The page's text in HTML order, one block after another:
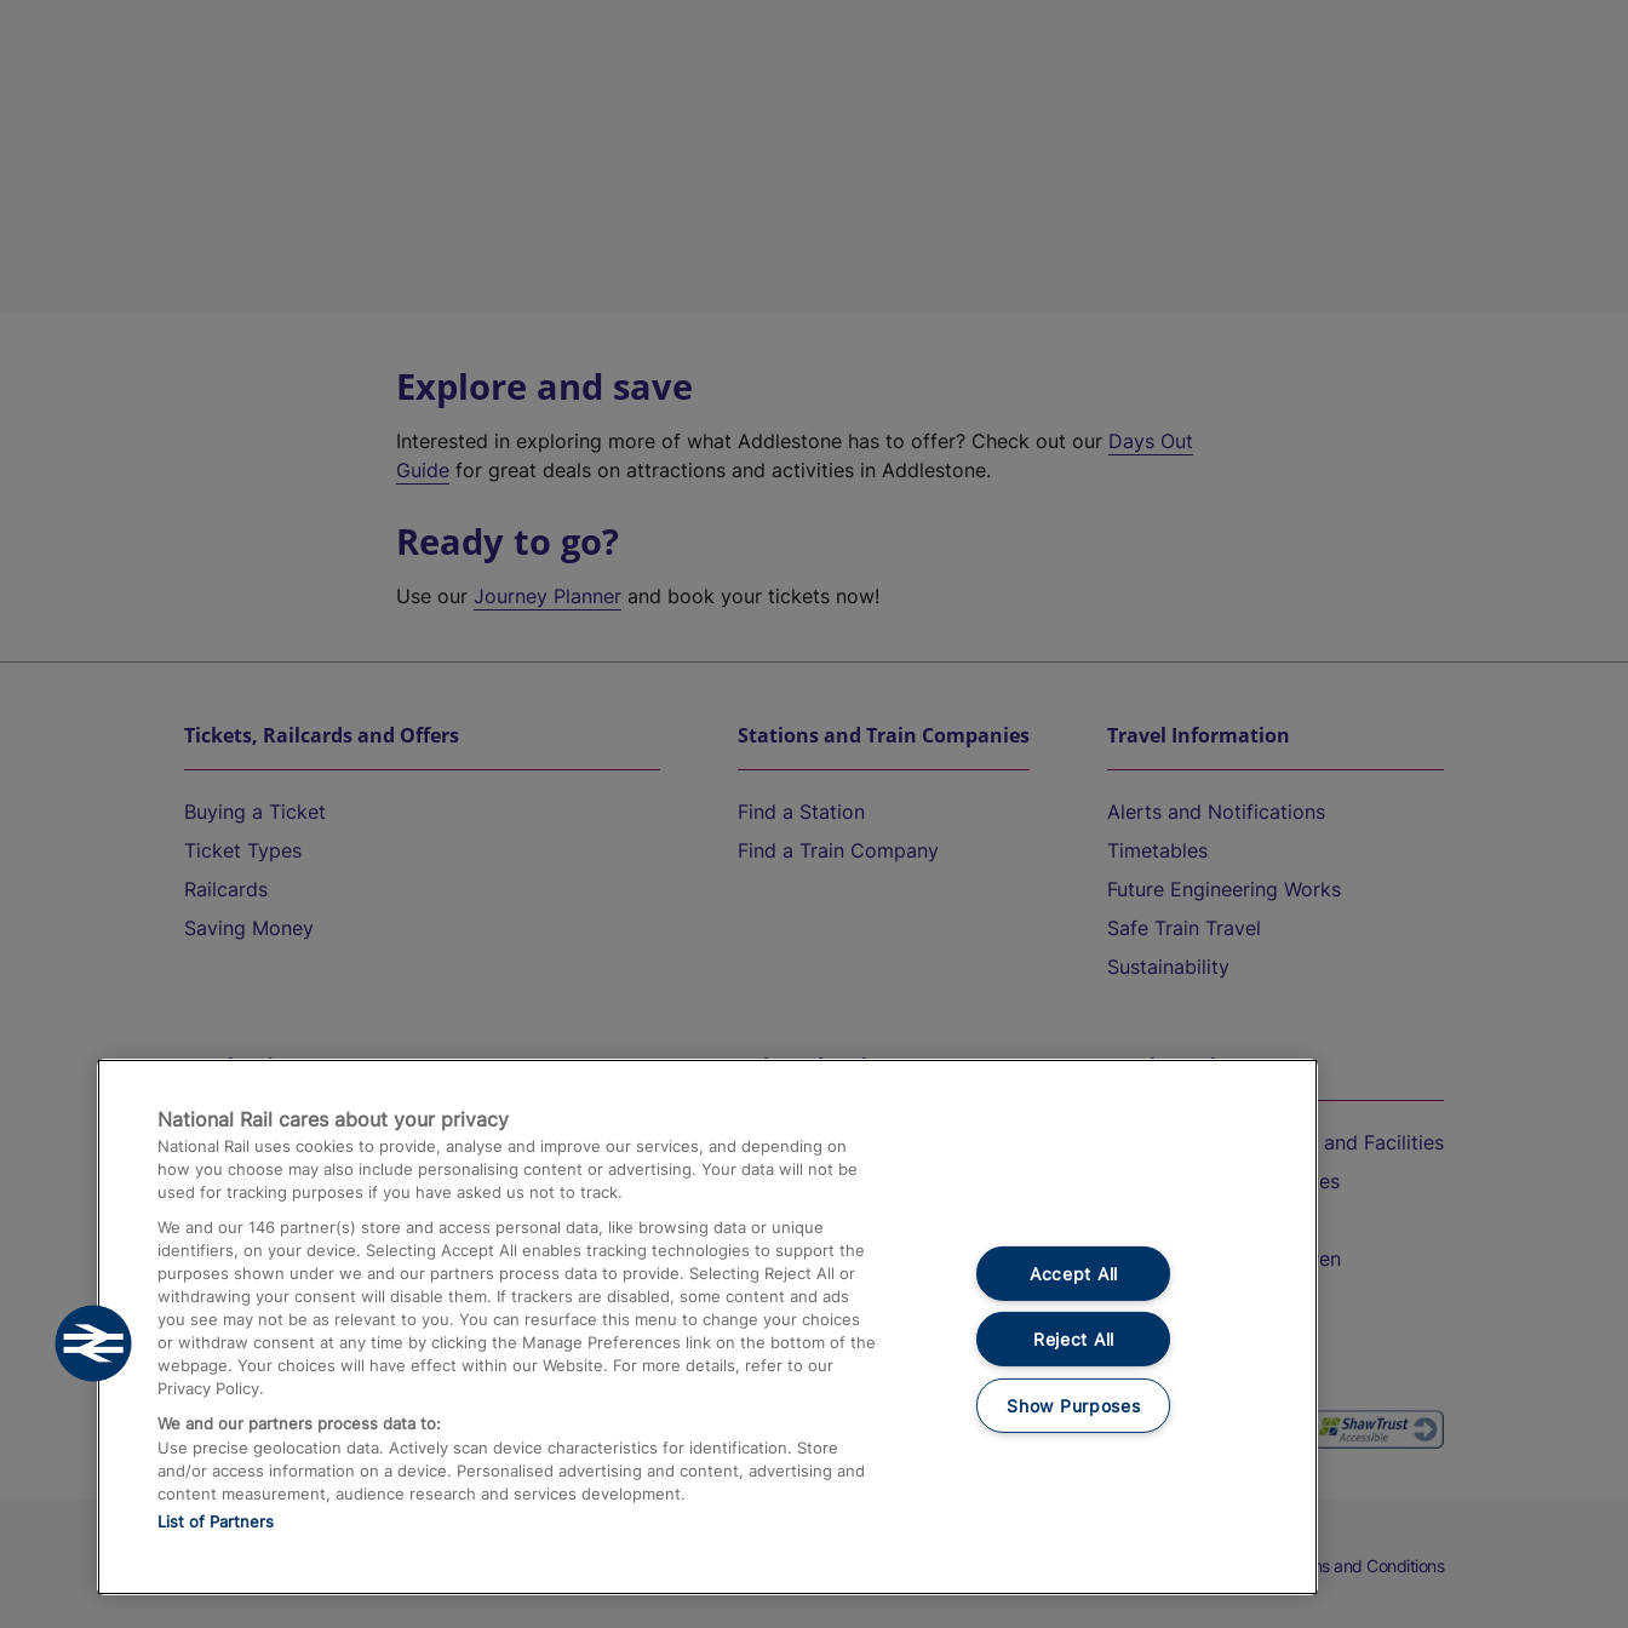
Explore and save
Interested in exploring more of what Addlestone has to offer? Check out our Days Out
Guide for great deals on attractions and activities in Addlestone.
Ready to go?
Use ourJourney Planner and book your tickets now!
Tickets, Railcards and Offers
Buying a Ticket
Ticket Types
Railcards
Saving Money
Stations and Train Companies
Find a Station
Find a Train Company
Travel Information
Alerts and Notifications
Timetables
Future Engineering Works
Safe Train Travel
Sustainability
Destinations
Trains from London Paddington to Heathrow
Airport
Trains from London to Birmingham
Trains from Edinburgh to Kings Cross
Trains from Gatwick Airport to London
Help and Assistance
Compensation and Refunds
Contact Us
Complaints
Passenger Assist
Media
Text 61016
On the Train
Accessible Train Travel and Facilities
Train Travel with Bicycles
Train Travel with Children
Food and Drink
Terms and Conditions
National Rail cares about your privacy
National Rail uses cookies to provide, analyse and improve our services, and depending on
how you choose may also include personalising content or advertising. Your data will not be
used for tracking purposes if you have asked us not to track.
We and our 146 partner(s) store and access personal data, like browsing data or unique
identifiers, on your device. Selecting Accept All enables tracking technologies to support the
purposes shown under we and our partners process data to provide. Selecting Reject All or
withdrawing your consent will disable them. If trackers are disabled, some content and ads
you see may not be as relevant to you. You can resurface this menu to change your choices
or withdraw consent at any time by clicking the Manage Preferences link on the bottom of the
webpage. Your choices will have effect within our Website. For more details, refer to our
Privacy Policy.
We and our partners process data to:
Use precise geolocation data. Actively scan device characteristics for identification. Store
and/or access information on a device. Personalised advertising and content, advertising and
content measurement, audience research and services development.
List of Partners
Accept All
Reject All
Show Purposes